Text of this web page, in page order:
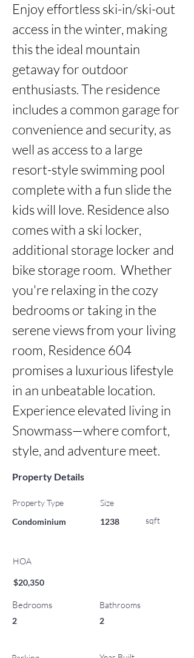
Enjoy effortless ski-in/ski-out
access in the winter, making
this the ideal mountain
getaway for outdoor
enthusiasts. The residence
includes a common garage for
convenience and security, as
well as access to a large
resort-style swimming pool
complete with a fun slide the
kids will love. Residence also
comes with a ski locker,
additional storage locker and
bike storage room.  Whether
you're relaxing in the cozy
bedrooms or taking in the
serene views from your living
room, Residence 604
promises a luxurious lifestyle
in an unbeatable location.
Experience elevated living in
Snowmass—where comfort,
style, and adventure meet.
Property Details
Property Type
Condominium
Size
1238
sqft
HOA
$20,350
Bedrooms
2
Bathrooms
2